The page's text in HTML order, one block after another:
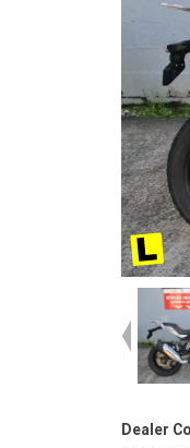
Dealer